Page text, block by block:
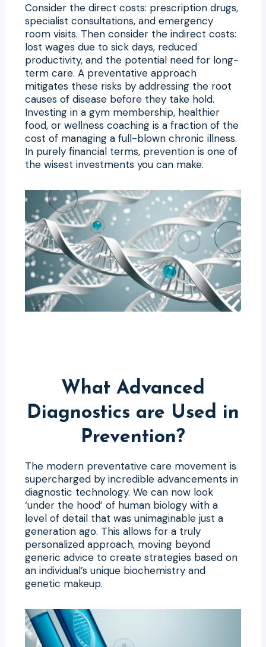
Consider the direct costs: prescription drugs,
specialist consultations, and emergency
room visits. Then consider the indirect costs:
lost wages due to sick days, reduced
productivity, and the potential need for long-
term care. A preventative approach
mitigates these risks by addressing the root
causes of disease before they take hold.
Investing in a gym membership, healthier
food, or wellness coaching is a fraction of the
cost of managing a full-blown chronic illness.
In purely financial terms, prevention is one of
the wisest investments you can make.
What Advanced
Diagnostics are Used in
Prevention?
The modern preventative care movement is
supercharged by incredible advancements in
diagnostic technology. We can now look
‘under the hood’ of human biology with a
level of detail that was unimaginable just a
generation ago. This allows for a truly
personalized approach, moving beyond
generic advice to create strategies based on
an individual’s unique biochemistry and
genetic makeup.